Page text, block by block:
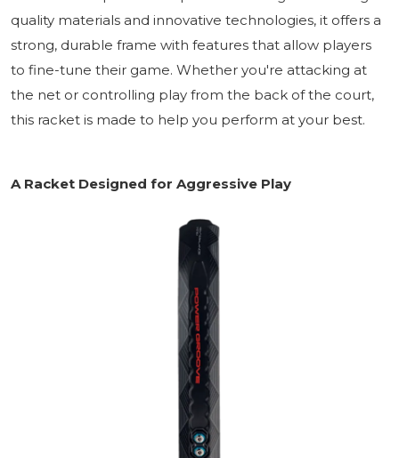
quality materials and innovative technologies, it offers a
strong, durable frame with features that allow players
to fine-tune their game. Whether you're attacking at
the net or controlling play from the back of the court,
this racket is made to help you perform at your best.
A Racket Designed for Aggressive Play